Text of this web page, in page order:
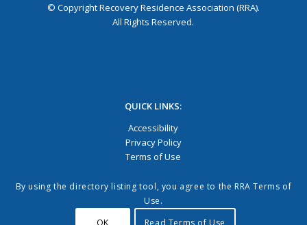
© Copyright Recovery Residence Association (RRA).
All Rights Reserved.
QUICK LINKS:
Accessibility
Privacy Policy
Terms of Use
By using the directory listing tool, you agree to the RRA Terms of
Use.
OK
Read Terms of Use